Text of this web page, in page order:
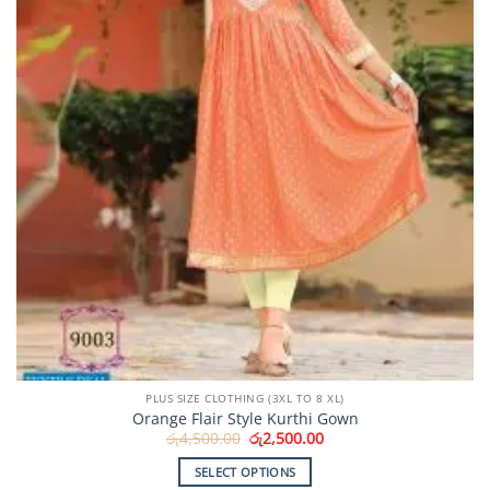
chosen
on
the
product
PLUS SIZE CLOTHING (3XL TO 8 XL)
Orange Flair Style Kurthi Gown
රු4,500.00 Original
price
was:
රු4,500.00.
රු2,500.00Current
SELECT OPTIONS